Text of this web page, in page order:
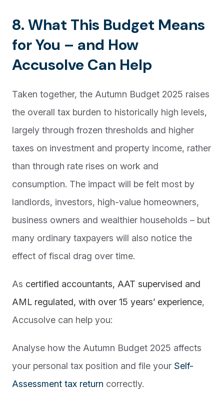
8. What This Budget Means
for You – and How
Accusolve Can Help
Taken together, the Autumn Budget 2025 raises
the overall tax burden to historically high levels,
largely through frozen thresholds and higher
taxes on investment and property income, rather
than through rate rises on work and
consumption. The impact will be felt most by
landlords, investors, high-value homeowners,
business owners and wealthier households – but
many ordinary taxpayers will also notice the
effect of fiscal drag over time.
As certified accountants, AAT supervised and
AML regulated, with over 15 years’ experience,
Accusolve can help you:
Analyse how the Autumn Budget 2025 affects
your personal tax position and file your Self-
Assessment tax return correctly.